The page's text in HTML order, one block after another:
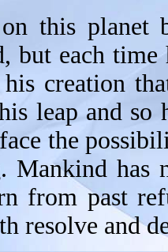
this planet
but each
creation
leap and so
the
Mankind has
from past
resolve and